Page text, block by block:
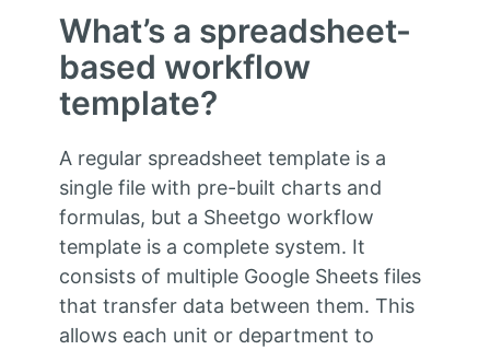
What’s a spreadsheet-
based workflow
template?
A regular spreadsheet template is a
single file with pre-built charts and
formulas, but a Sheetgo workflow
template is a complete system. It
consists of multiple Google Sheets files
that transfer data between them. This
allows each unit or department to